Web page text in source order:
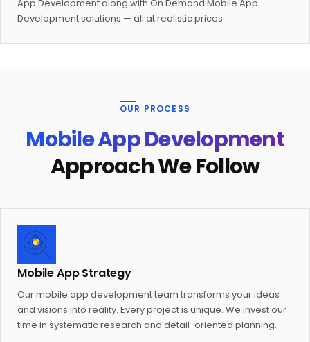
App Development along with On Demand Mobile App
Development solutions — all at realistic prices.
OUR PROCESS
Mobile App Development
Approach We Follow
Mobile App Strategy
Our mobile app development team transforms your ideas
and visions into reality. Every project is unique. We invest our
time in systematic research and detail-oriented planning.